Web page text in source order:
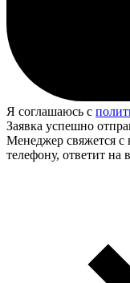
Я соглашаюсь с
Заявка успешно
Менеджер свяжется с
телефону, ответит